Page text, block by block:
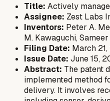
Title: Actively
Assignee: Zest Labs
Inventors: Peter A.
M. Kawaguchi,
Filing Date: March 21,
Issue Date: June 15,
Abstract: The patent
implemented method
delivery. It involves